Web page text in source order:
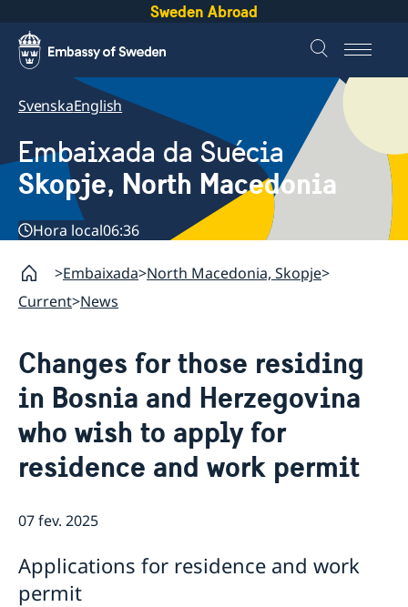
Sweden Abroad
SvenskaEnglish
Embaixada da Suécia
Skopje, North Macedonia
Hora local06:36
Embaixada North Macedonia, Skopje
Current News
Changes for those residing
in Bosnia and Herzegovina
who wish to apply for
residence and work permit
07 fev. 2025
Applications for residence and work
permit